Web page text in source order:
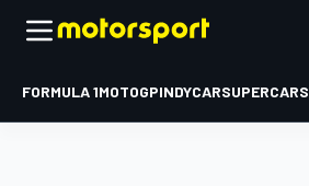
FORMULA 1MOTOGPINDYCARSUPERCARS